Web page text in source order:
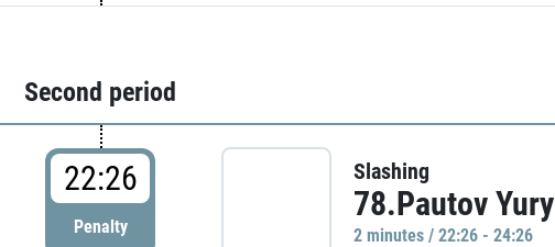
Second period
22:26
Penalty
Slashing
78.Pautov Yury
2 minutes / 22:26 - 24:26